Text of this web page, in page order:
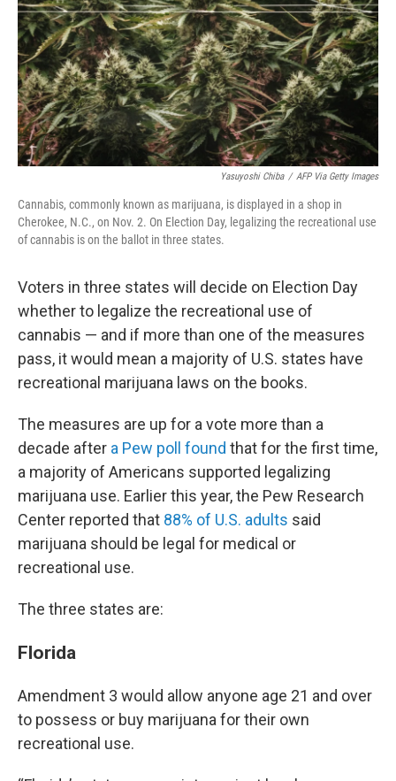
Yasuyoshi Chiba / AFP Via Getty Images
Cannabis, commonly known as marijuana, is displayed in a shop in
Cherokee, N.C., on Nov. 2. On Election Day, legalizing the recreational use
of cannabis is on the ballot in three states.
Voters in three states will decide on Election Day
whether to legalize the recreational use of
cannabis — and if more than one of the measures
pass, it would mean a majority of U.S. states have
recreational marijuana laws on the books.
The measures are up for a vote more than a
decade after a Pew poll found that for the first time,
a majority of Americans supported legalizing
marijuana use. Earlier this year, the Pew Research
Center reported that 88% of U.S. adults said
marijuana should be legal for medical or
recreational use.
The three states are:
Florida
Amendment 3 would allow anyone age 21 and over
to possess or buy marijuana for their own
recreational use.